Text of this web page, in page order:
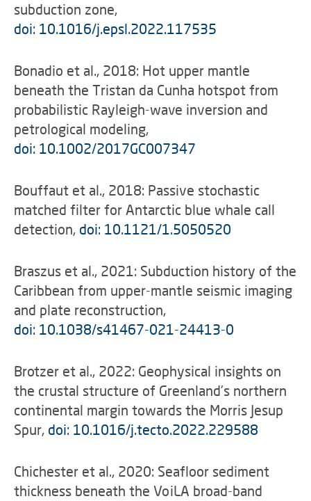
subduction zone,
doi: 10.1016/j.epsl.2022.117535
Bonadio et al., 2018: Hot upper mantle
beneath the Tristan da Cunha hotspot from
probabilistic Rayleigh-wave inversion and
petrological modeling,
doi: 10.1002/2017GC007347
Bouffaut et al., 2018: Passive stochastic
matched filter for Antarctic blue whale call
detection, doi: 10.1121/1.5050520
Braszus et al., 2021: Subduction history of the
Caribbean from upper-mantle seismic imaging
and plate reconstruction,
doi: 10.1038/s41467-021-24413-0
Brotzer et al., 2022: Geophysical insights on
the crustal structure of Greenland’s northern
continental margin towards the Morris Jesup
Spur, doi: 10.1016/j.tecto.2022.229588
Chichester et al., 2020: Seafloor sediment
thickness beneath the VoiLA broad-band